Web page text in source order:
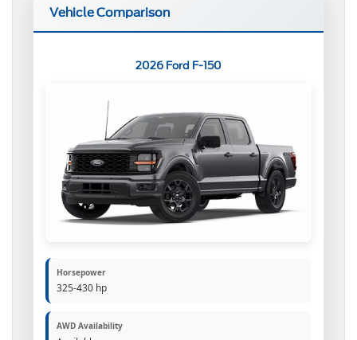
Vehicle Comparison
2026 Ford F-150
Horsepower
325-430 hp
AWD Availability